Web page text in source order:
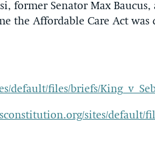
former Senator Max
the Affordable Care Act was
default/files/briefs/
sites/default/